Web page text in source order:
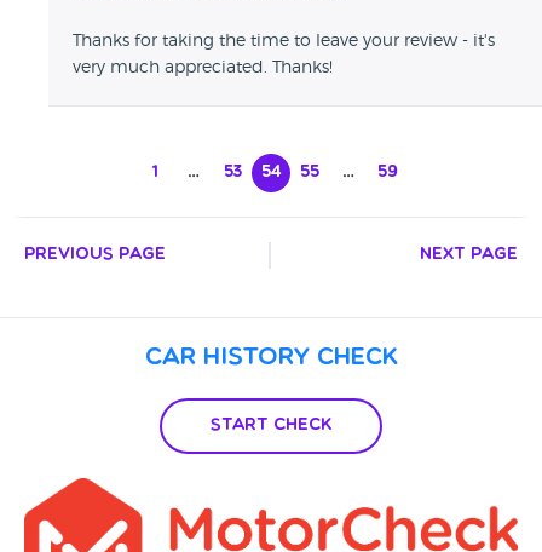
Thanks for taking the time to leave your review - it's
very much appreciated. Thanks!
1 … 53 54 55 … 59
Previous Page Next Page
Car History Check
Start Check